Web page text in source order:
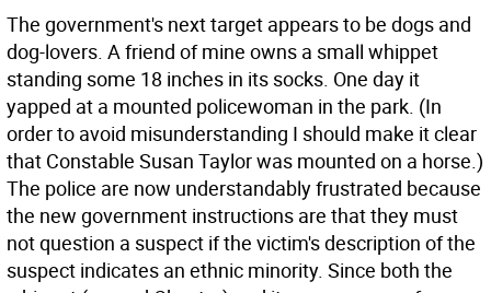
The government's next target appears to be dogs and
dog-lovers. A friend of mine owns a small whippet
standing some 18 inches in its socks. One day it
yapped at a mounted policewoman in the park. (In
order to avoid misunderstanding I should make it clear
that Constable Susan Taylor was mounted on a horse.)
The police are now understandably frustrated because
the new government instructions are that they must
not question a suspect if the victim's description of the
suspect indicates an ethnic minority. Since both the